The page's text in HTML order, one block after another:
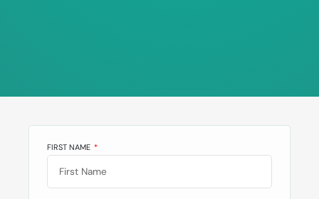
FIRST NAME